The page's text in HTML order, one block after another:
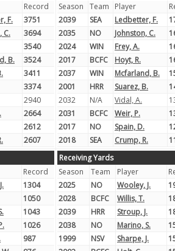
Record
F.
3751
C.
3694
3540
B.
3524
3411
3374
2940
2664
2612
2607
Season
Team Player
2039
SEA Ledbetter, F.
2035
NO Johnston, C.
2024
WIN Frey, A.
2017
BCFC Hoyt, R.
2037
WIN Mcfarland, B.
2001
HRR Suarez, B.
2032
N/A Vidal, A.
2031
BCFC Weir, P.
2017
NO Spain, D.
2018
SEA Crump, R.
Record
1304
1050
1043
1026
987
Receiving Yards
Season
Team Player
2025
NO Wooley, J.
2028
BCFC Willis, T.
2039
HRR Stroup, J.
2038
NO Marino, S.
1999
NSV Sharpe, J.